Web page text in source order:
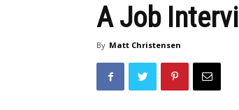
A Job
By Matt Christensen